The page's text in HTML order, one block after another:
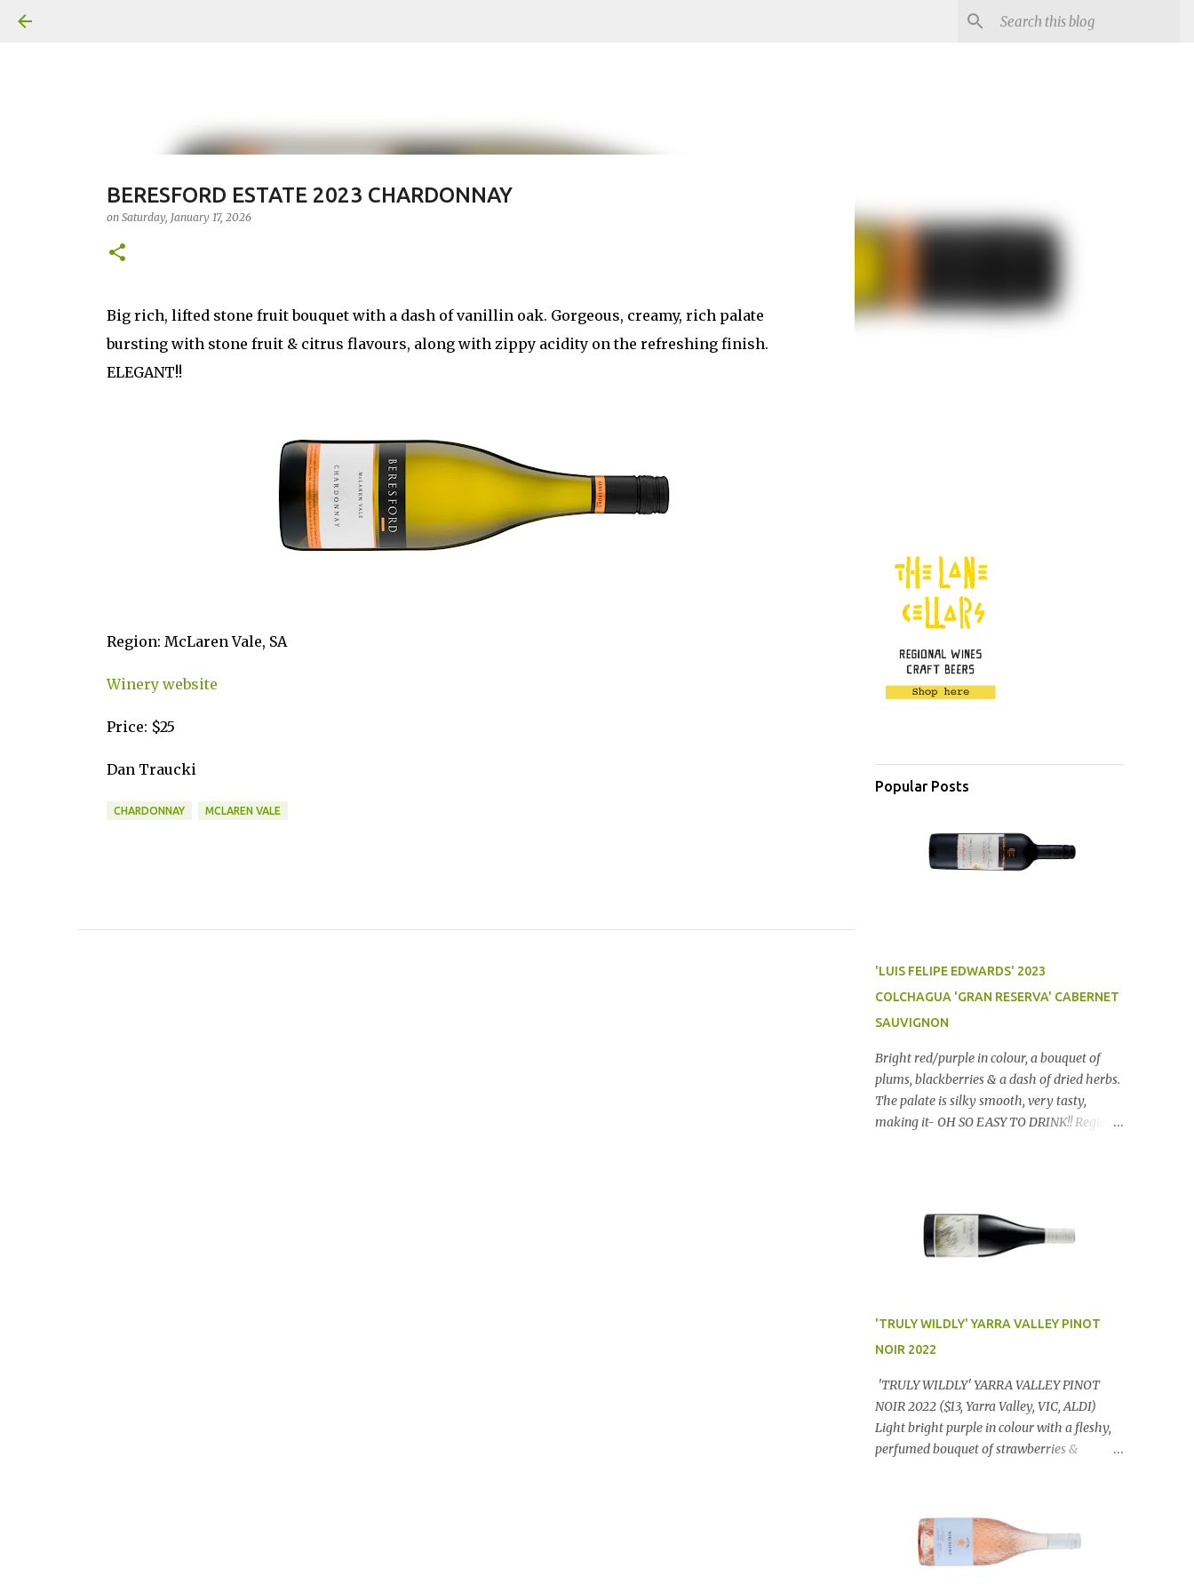
BERESFORD ESTATE 2023 CHARDONNAY
on Saturday, January 17, 2026
Big rich, lifted stone fruit bouquet with a dash of vanillin oak. Gorgeous, creamy, rich palate
bursting with stone fruit & citrus flavours, along with zippy acidity on the refreshing finish.
ELEGANT!!
Region: McLaren Vale, SA
Winery website
Price: $25
Dan Traucki
CHARDONNAY MCLAREN VALE
Popular Posts
'LUIS FELIPE EDWARDS' 2023
COLCHAGUA 'GRAN RESERVA' CABERNET
SAUVIGNON
Bright red/purple in colour, a bouquet of
plums, blackberries & a dash of dried herbs.
The palate is silky smooth, very tasty,
making it- OH SO EASY TO DRINK!! Region:
'TRULY WILDLY' YARRA VALLEY PINOT
NOIR 2022
'TRULY WILDLY' YARRA VALLEY PINOT
NOIR 2022 ($13, Yarra Valley, VIC, ALDI)
Light bright purple in colour with a fleshy,
perfumed bouquet of strawberries &
finish. OUTSTANDING. An utter bargain at
$12.99 a bottle. Dan Traucki